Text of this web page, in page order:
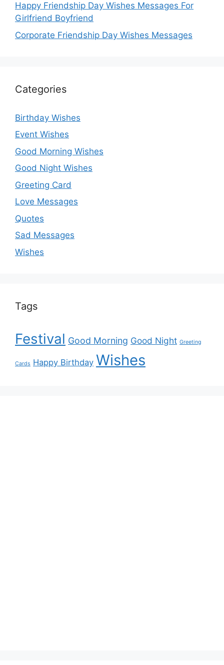
Happy Friendship Day Wishes Messages For
Girlfriend Boyfriend
Corporate Friendship Day Wishes Messages
Categories
Birthday Wishes
Event Wishes
Good Morning Wishes
Good Night Wishes
Greeting Card
Love Messages
Quotes
Sad Messages
Wishes
Tags
Festival Good Morning Good Night Greeting
Cards Happy Birthday Wishes